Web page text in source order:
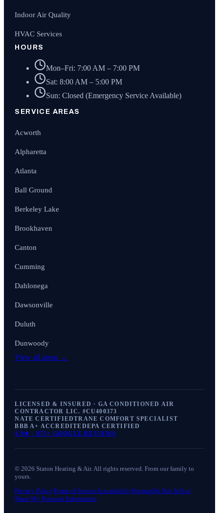
Indoor Air Quality
HVAC Services
HOURS
Mon–Fri: 7:00 AM – 7:00 PM
Sat: 8:00 AM – 5:00 PM
Sun: Closed (Emergency Service Available)
SERVICE AREAS
Acworth
Alpharetta
Atlanta
Ball Ground
Berkeley Lake
Brookhaven
Canton
Cumming
Dahlonega
Dawsonville
Duluth
Dunwoody
View all areas →
LICENSED & INSURED · GA CONDITIONED AIR
CONTRACTOR LIC. #CU400373
NATE CERTIFIEDTRANE COMFORT SPECIALIST
BBB A+ ACCREDITEDEPA CERTIFIED
4.9★ · 875+ GOOGLE REVIEWS
© 2026 Staton Heating & Air. All rights reserved. From our family to
yours.
Privacy PolicyTerms of ServiceAccessibilitySitemapDo Not Sell or
Share My Personal Information